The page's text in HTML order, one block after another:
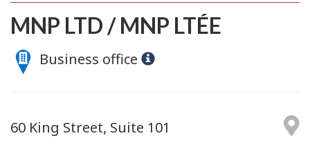
MNP LTD / MNP LTÉE
Business office
60 King Street, Suite 101